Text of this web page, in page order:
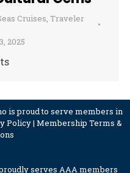
Cruises, Traveler
2025
is proud to serve members in
Policy| Membership Terms &
serves AAA members